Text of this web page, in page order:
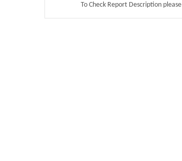
To Check Report Description please